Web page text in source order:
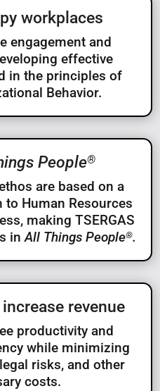
workplaces
engagement and
effective
in the principles of
Behavior.
People®
are based on a
Human Resources
making TSERGAS
inAll Things People®.
revenue
productivity and
while minimizing
risks, and other
costs.